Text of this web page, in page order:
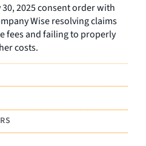
2025 consent order with
Wise resolving claims
fees and failing to properly
costs.